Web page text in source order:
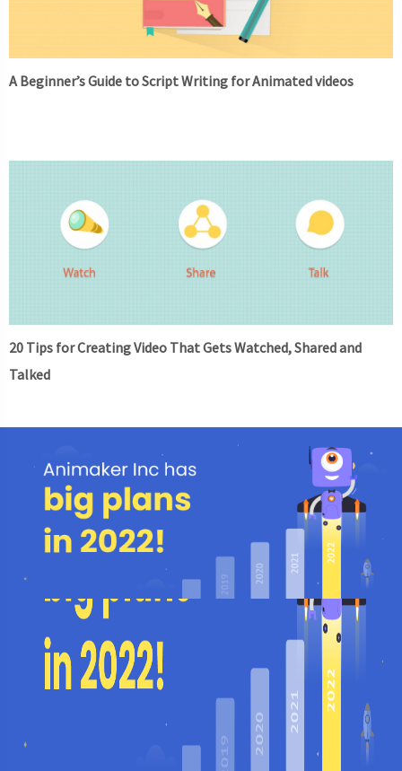
A Beginner’s Guide to Script Writing for Animated videos
20 Tips for Creating Video That Gets Watched, Shared and
Talked